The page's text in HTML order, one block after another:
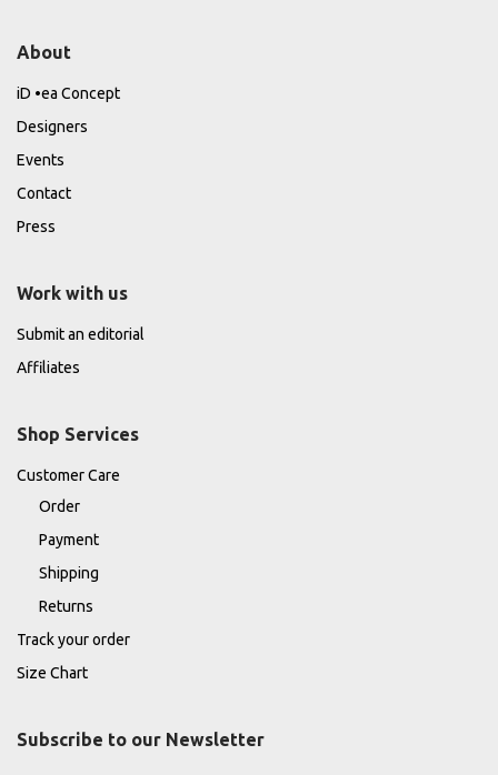
About
iD •ea Concept
Designers
Events
Contact
Press
Work with us
Submit an editorial
Affiliates
Shop Services
Customer Care
Order
Payment
Shipping
Returns
Track your order
Size Chart
Subscribe to our Newsletter